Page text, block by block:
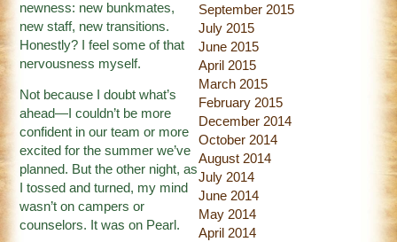
newness: new bunkmates,
new staff, new transitions.
Honestly? I feel some of that
nervousness myself.
Not because I doubt what’s
ahead—I couldn’t be more
confident in our team or more
excited for the summer we’ve
planned. But the other night, as
I tossed and turned, my mind
wasn’t on campers or
counselors. It was on Pearl.
September 2015
July 2015
June 2015
April 2015
March 2015
February 2015
December 2014
October 2014
August 2014
July 2014
June 2014
May 2014
April 2014